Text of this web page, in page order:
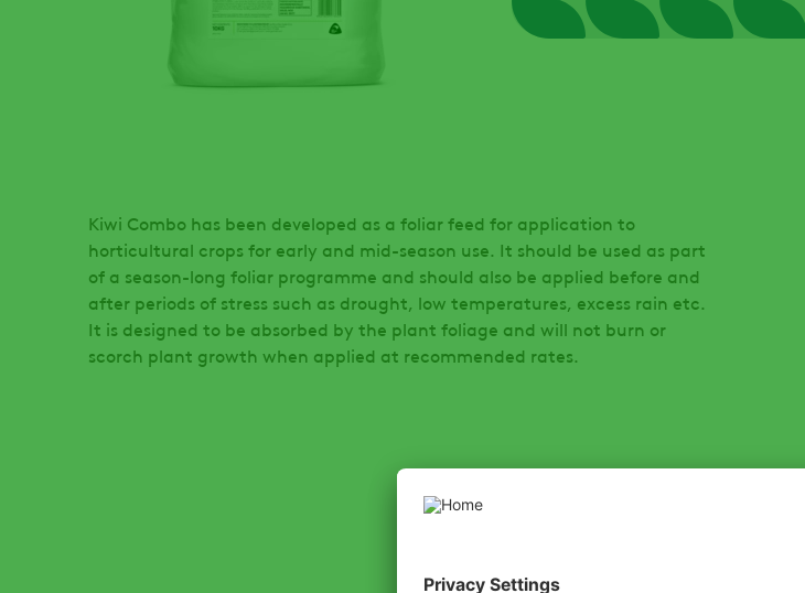
Kiwi Combo has been developed as a foliar feed for application to
horticultural crops for early and mid-season use. It should be used as part
of a season-long foliar programme and should also be applied before and
after periods of stress such as drought, low temperatures, excess rain etc.
It is designed to be absorbed by the plant foliage and will not burn or
scorch plant growth when applied at recommended rates.